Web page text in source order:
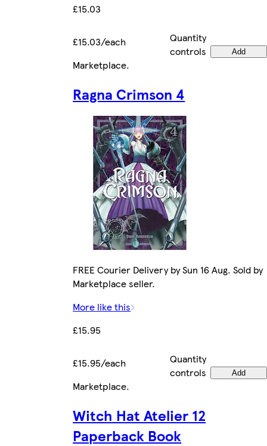
£15.03
£15.03/each
Quantity
controls
Add
Marketplace.
Ragna Crimson 4
FREE Courier Delivery by Sun 16 Aug. Sold by
Marketplace seller.
More like this
£15.95
£15.95/each
Quantity
controls
Add
Marketplace.
Witch Hat Atelier 12
Paperback Book